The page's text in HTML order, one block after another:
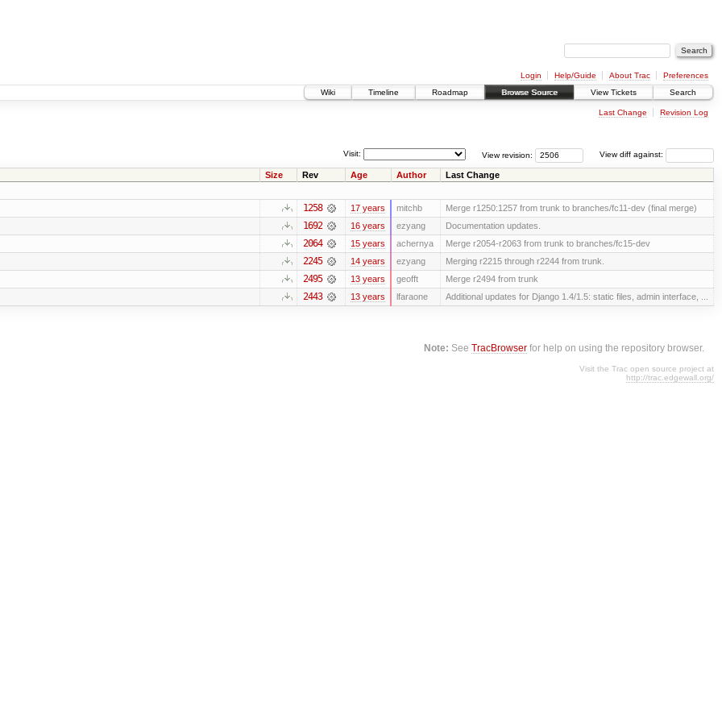
Login Help/Guide About Trac
Preferences
Wiki
Timeline Roadmap Browse Source View Tickets Search
Last Change Revision Log
View diff against:
View revision:
Visit:
Size Rev Age Author Last Change
1258 17 years mitchb Merge r1250:1257 from trunk to branches/fc11-dev (final merge)
1692 16 years ezyang Documentation updates.
2064 15 years achernya Merge r2054-r2063 from trunk to branches/fc15-dev
2245 14 years ezyang Merging r2215 through r2244 from trunk.
2495 13 years geofft Merge r2494 from trunk
2443 13 years lfaraone Additional updates for Django 1.4/1.5: static files, admin interface, ...
Note: SeeTracBrowser for help on using the repository browser.
Visit the Trac open source project at
http://trac.edgewall.org/